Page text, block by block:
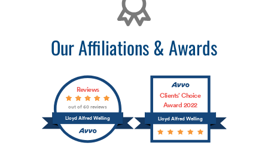
Our Affiliations & Awards
Lloyd Alfred Welling
Reviews
out of 60 reviews
Lloyd Alfred Welling
Clients’ Choice
Award 2022